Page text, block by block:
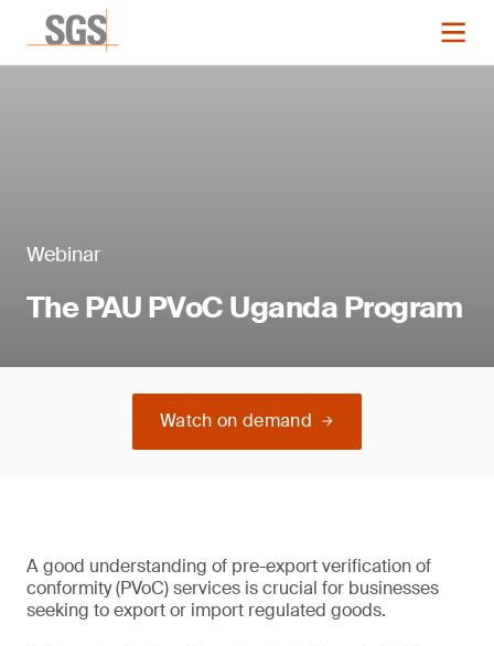
Webinar
The PAU PVoC Uganda Program
Watch on demand
A good understanding of pre-export verification of
conformity (PVoC) services is crucial for businesses
seeking to export or import regulated goods.